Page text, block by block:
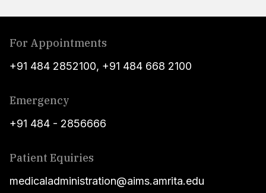
For Appointments
+91 484 2852100, +91 484 668 2100
Emergency
+91 484 - 2856666
Patient Equiries
medicaladministration@aims.amrita.edu